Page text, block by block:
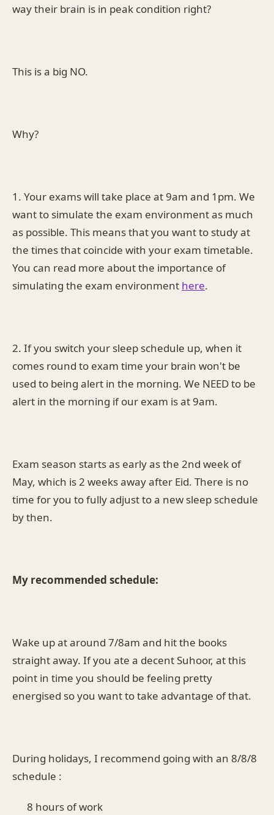
way their brain is in peak condition right?
This is a big NO.
Why?
1. Your exams will take place at 9am and 1pm. We
want to simulate the exam environment as much
as possible. This means that you want to study at
the times that coincide with your exam timetable.
You can read more about the importance of
simulating the exam environment here.
2. If you switch your sleep schedule up, when it
comes round to exam time your brain won't be
used to being alert in the morning. We NEED to be
alert in the morning if our exam is at 9am.
Exam season starts as early as the 2nd week of
May, which is 2 weeks away after Eid. There is no
time for you to fully adjust to a new sleep schedule
by then.
My recommended schedule:
Wake up at around 7/8am and hit the books
straight away. If you ate a decent Suhoor, at this
point in time you should be feeling pretty
energised so you want to take advantage of that.
During holidays, I recommend going with an 8/8/8
schedule :
8 hours of work